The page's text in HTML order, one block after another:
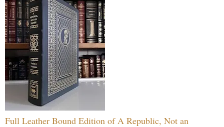
Full Leather Bound Edition of A Republic, Not an